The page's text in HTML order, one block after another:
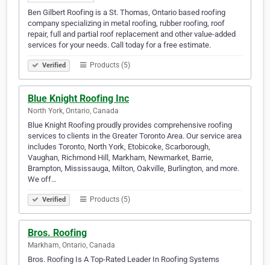
Ben Gilbert Roofing is a St. Thomas, Ontario based roofing
company specializing in metal roofing, rubber roofing, roof
repair, full and partial roof replacement and other value-added
services for your needs. Call today for a free estimate.
Verified Products (5)
Blue Knight Roofing Inc
North York, Ontario, Canada
Blue Knight Roofing proudly provides comprehensive roofing
services to clients in the Greater Toronto Area. Our service area
includes Toronto, North York, Etobicoke, Scarborough,
Vaughan, Richmond Hill, Markham, Newmarket, Barrie,
Brampton, Mississauga, Milton, Oakville, Burlington, and more.
We off…
Verified Products (5)
Bros. Roofing
Markham, Ontario, Canada
Bros. Roofing Is A Top-Rated Leader In Roofing Systems